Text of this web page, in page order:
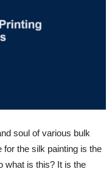
soul of various bulk
for the silk painting is the
what is this? It is the